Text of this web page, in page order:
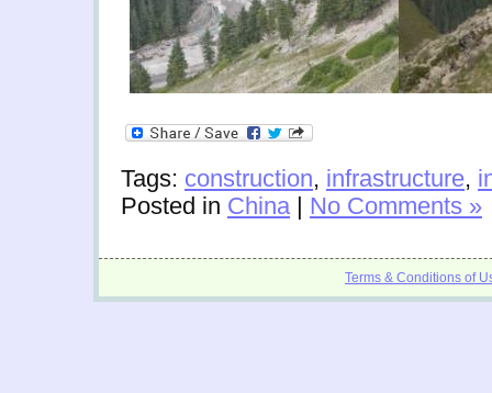
Tags: construction, infrastructure,
Posted in China| No Comments »
Terms & Conditions of